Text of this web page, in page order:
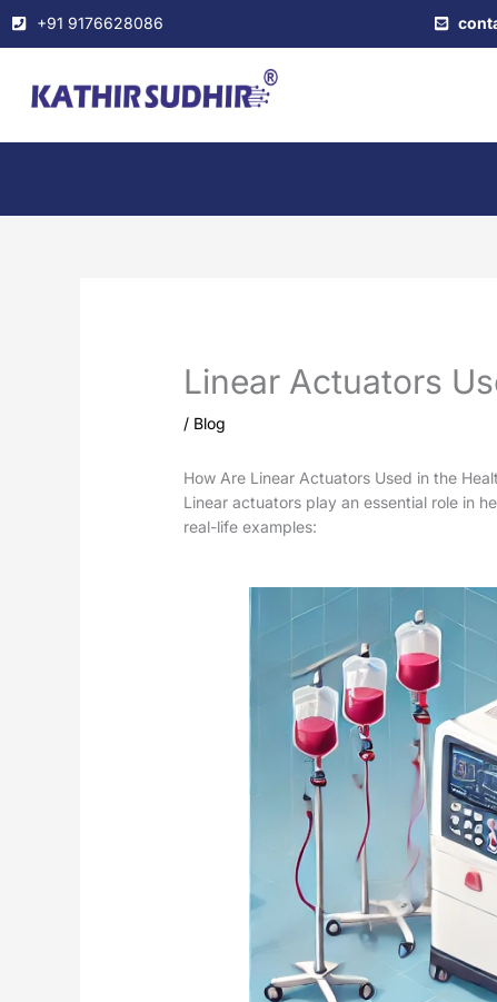
to
+91 9176628086
Linear Actuators
/ Blog
How Are Linear Actuators Used in the
Linear actuators play an essential role in
real-life examples: